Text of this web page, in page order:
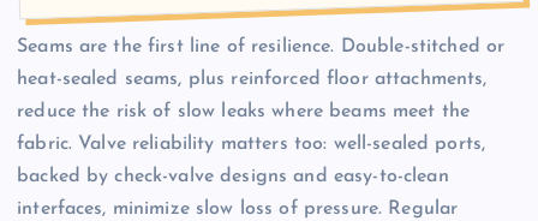
Seams are the first line of resilience. Double-stitched or
heat-sealed seams, plus reinforced floor attachments,
reduce the risk of slow leaks where beams meet the
fabric. Valve reliability matters too: well-sealed ports,
backed by check-valve designs and easy-to-clean
interfaces, minimize slow loss of pressure. Regular